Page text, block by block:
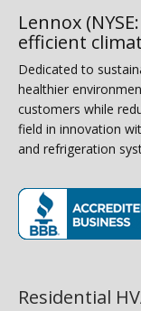
Lennox
efficient
Dedicated to
healthier
customers while
field in innovation
and refrigeration
Residential